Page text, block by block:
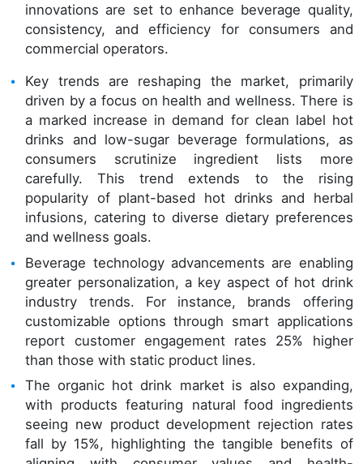
innovations are set to enhance beverage quality,
consistency, and efficiency for consumers and
commercial operators.
Key trends are reshaping the market, primarily
driven by a focus on health and wellness. There is
a marked increase in demand for clean label hot
drinks and low-sugar beverage formulations, as
consumers scrutinize ingredient lists more
carefully. This trend extends to the rising
popularity of plant-based hot drinks and herbal
infusions, catering to diverse dietary preferences
and wellness goals.
Beverage technology advancements are enabling
greater personalization, a key aspect of hot drink
industry trends. For instance, brands offering
customizable options through smart applications
report customer engagement rates 25% higher
than those with static product lines.
The organic hot drink market is also expanding,
with products featuring natural food ingredients
seeing new product development rejection rates
fall by 15%, highlighting the tangible benefits of